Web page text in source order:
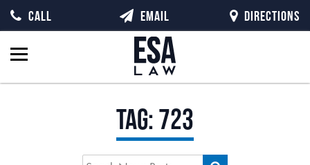
Tag:723
CALL EMAIL DIRECTIONS